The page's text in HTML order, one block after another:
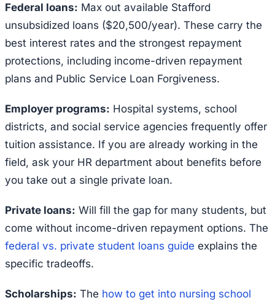
Federal loans: Max out available Stafford
unsubsidized loans ($20,500/year). These carry the
best interest rates and the strongest repayment
protections, including income-driven repayment
plans and Public Service Loan Forgiveness.
Employer programs: Hospital systems, school
districts, and social service agencies frequently offer
tuition assistance. If you are already working in the
field, ask your HR department about benefits before
you take out a single private loan.
Private loans: Will fill the gap for many students, but
come without income-driven repayment options. The
federal vs. private student loans guide explains the
specific tradeoffs.
Scholarships: The how to get into nursing school